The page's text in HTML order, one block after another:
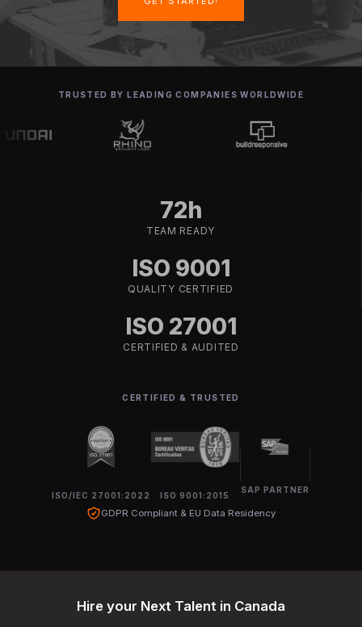
TRUSTED BY LEADING COMPANIES WORLDWIDE
72h
TEAM READY
ISO 9001
QUALITY CERTIFIED
ISO 27001
CERTIFIED & AUDITED
CERTIFIED & TRUSTED
ISO/IEC 27001:2022 ISO 9001:2015
SAP PARTNER
GDPR Compliant & EU Data Residency
Hire your Next Talent in Canada